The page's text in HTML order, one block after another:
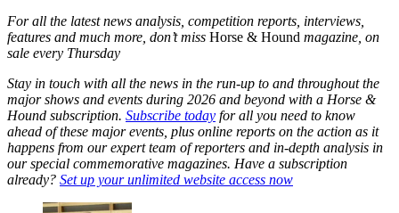
For all the latest news analysis, competition reports, interviews,
features and much more, don’t miss Horse & Hound magazine, on
sale every Thursday
Stay in touch with all the news in the run-up to and throughout the
major shows and events during 2026 and beyond with a Horse &
Hound subscription. Subscribe today for all you need to know
ahead of these major events, plus online reports on the action as it
happens from our expert team of reporters and in-depth analysis in
our special commemorative magazines. Have a subscription
already? Set up your unlimited website access now